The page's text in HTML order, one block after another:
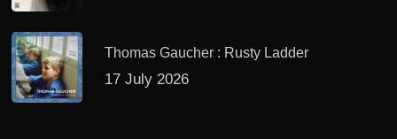
Thomas Gaucher : Rusty Ladder
17 July 2026